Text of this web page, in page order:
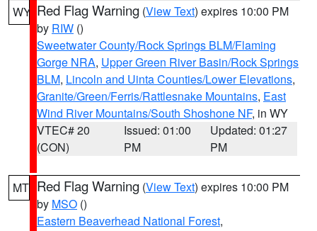
WY Red Flag Warning (View Text) expires 10:00 PM
by RIW ()
Sweetwater County/Rock Springs BLM/Flaming
Gorge NRA, Upper Green River Basin/Rock Springs
BLM, Lincoln and Uinta Counties/Lower Elevations,
Granite/Green/Ferris/Rattlesnake Mountains, East
Wind River Mountains/South Shoshone NF, in WY
VTEC# 20
(CON)
Issued: 01:00
PM
Updated: 01:27
PM
MT Red Flag Warning (View Text) expires 10:00 PM
by MSO ()
Eastern Beaverhead National Forest,